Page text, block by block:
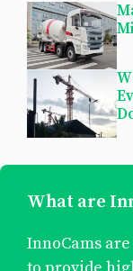
What are
InnoCams